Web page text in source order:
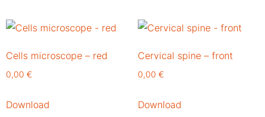
Cells microscope – red
0,00 €
Download
Cervical spine – front
0,00 €
Download